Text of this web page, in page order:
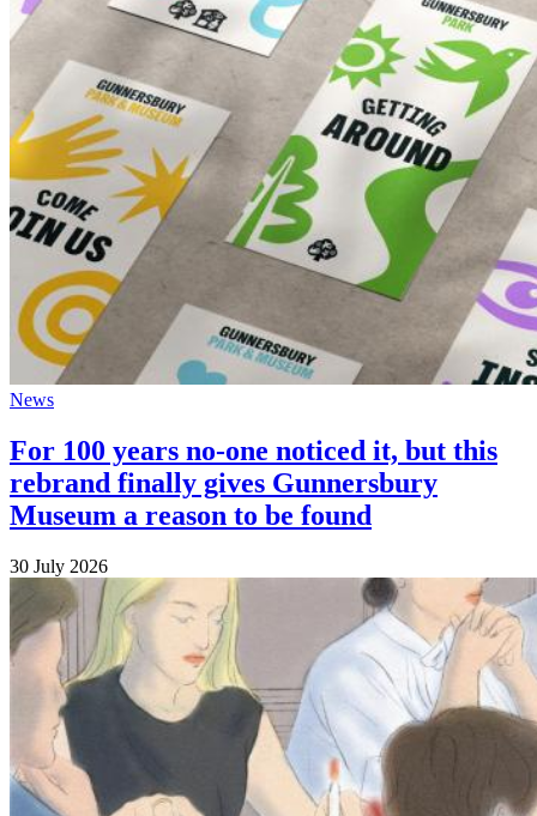
News
For 100 years no-one noticed it, but this
rebrand finally gives Gunnersbury
Museum a reason to be found
30 July 2026